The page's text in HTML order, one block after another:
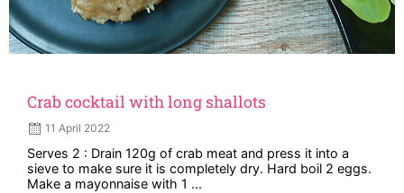
Crab cocktail with long shallots
11 April 2022
Serves 2 : Drain 120g of crab meat and press it into a
sieve to make sure it is completely dry. Hard boil 2 eggs.
Make a mayonnaise with 1 ...